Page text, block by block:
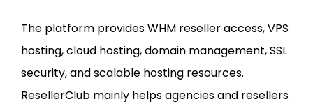
The platform provides WHM reseller access, VPS
hosting, cloud hosting, domain management, SSL
security, and scalable hosting resources.
ResellerClub mainly helps agencies and resellers